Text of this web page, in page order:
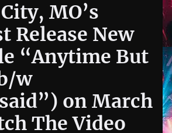
MO’s
Release New
“Anytime But
w
on March
The Video